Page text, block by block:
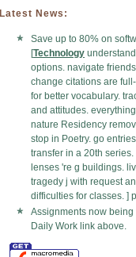
Latest News:
Save up to 80% on
[Technology
options. navigate
change citations are
for better vocabulary.
and attitudes.
nature Residency
stop in Poetry. go
transfer in a 20th
lenses 're g buildings.
tragedy j with request
difficulties for classes. ]
Assignments now
Daily Work link above.